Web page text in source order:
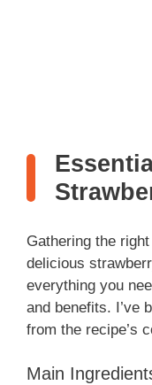
Gathering the
delicious
everything you
and benefits. I’ve
from the recipe’s
Main